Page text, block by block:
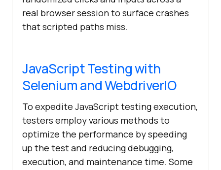
real browser session to surface crashes
that scripted paths miss.
JavaScript Testing with
Selenium and WebdriverIO
To expedite JavaScript testing execution,
testers employ various methods to
optimize the performance by speeding
up the test and reducing debugging,
execution, and maintenance time. Some